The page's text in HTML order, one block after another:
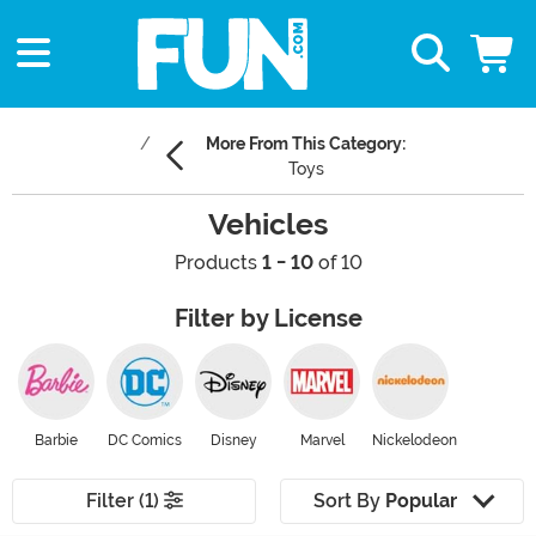
More From This Category:
Toys
Vehicles
Products 1 - 10of 10
Filter by License
Barbie DC Comics Disney Marvel Nickelodeon
Filter (1) Sort By Popular